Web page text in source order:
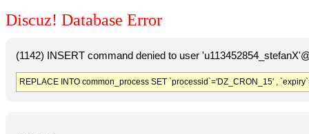
Discuz! Database Error
(1142) INSERT command denied to user
REPLACE INTO common_process SET `processid`='DZ_CRON_15' ,